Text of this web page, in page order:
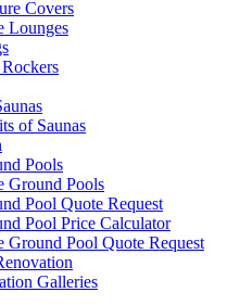
Covers
Lounges
of Saunas
Pools
Ground Pools
Pool Quote Request
Pool Price Calculator
Ground Pool Quote Request
Galleries